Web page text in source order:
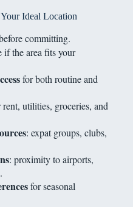
Ideal Location
committing.
if the area fits your
for both routine and
rent, utilities, groceries, and
: expat groups, clubs,
: proximity to airports,
for seasonal